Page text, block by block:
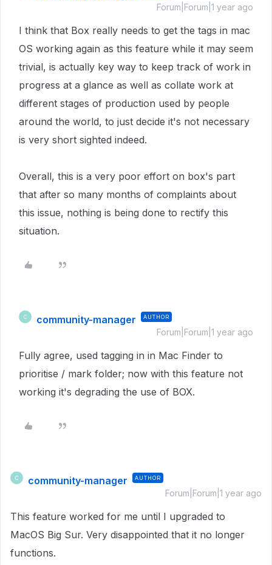
Forum|Forum|1 year ago
I think that Box really needs to get the tags in mac
OS working again as this feature while it may seem
trivial, is actually key way to keep track of work in
progress at a glance as well as collate work at
different stages of production used by people
around the world, to just decide it's not necessary
is very short sighted indeed.
Overall, this is a very poor effort on box's part
that after so many months of complaints about
this issue, nothing is being done to rectify this
situation.
C community-manager AUTHOR
Forum|Forum|1 year ago
Fully agree, used tagging in in Mac Finder to
prioritise / mark folder; now with this feature not
working it's degrading the use of BOX.
C community-manager AUTHOR
Forum|Forum|1 year ago
This feature worked for me until I upgraded to
MacOS Big Sur. Very disappointed that it no longer
functions.